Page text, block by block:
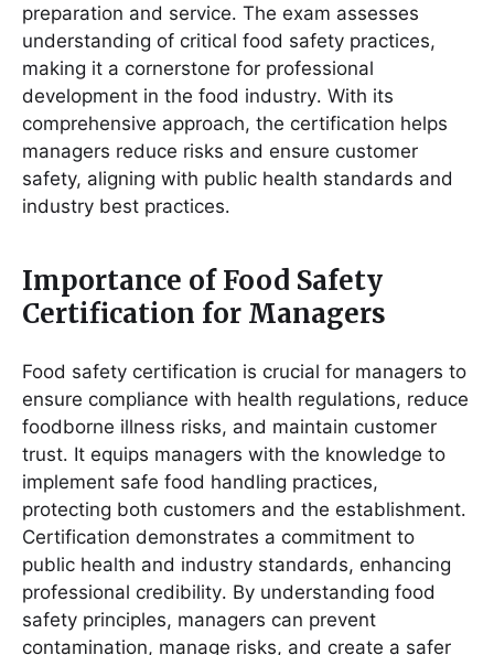
preparation and service․ The exam assesses
understanding of critical food safety practices,
making it a cornerstone for professional
development in the food industry․ With its
comprehensive approach, the certification helps
managers reduce risks and ensure customer
safety, aligning with public health standards and
industry best practices․
Importance of Food Safety
Certification for Managers
Food safety certification is crucial for managers to
ensure compliance with health regulations, reduce
foodborne illness risks, and maintain customer
trust․ It equips managers with the knowledge to
implement safe food handling practices,
protecting both customers and the establishment․
Certification demonstrates a commitment to
public health and industry standards, enhancing
professional credibility․ By understanding food
safety principles, managers can prevent
contamination, manage risks, and create a safer